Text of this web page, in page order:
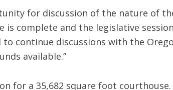
for discussion of the nature of
is complete and the legislative
continue discussions with the
available.”
for a 35,682 square foot